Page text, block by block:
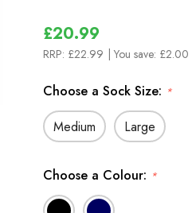
£20.99
RRP: £22.99 | You save: £2.00
Choose a Sock Size: *
Medium Large
Choose a Colour: *